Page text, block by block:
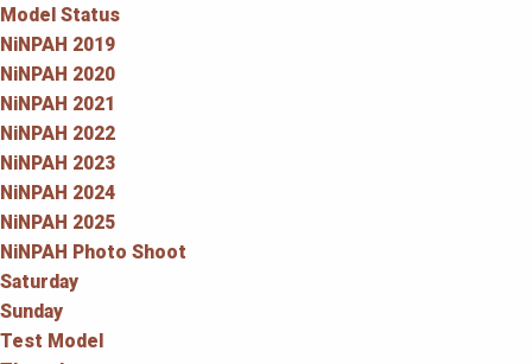
Model Status
NiNPAH 2019
NiNPAH 2020
NiNPAH 2021
NiNPAH 2022
NiNPAH 2023
NiNPAH 2024
NiNPAH 2025
NiNPAH Photo Shoot
Saturday
Sunday
Test Model